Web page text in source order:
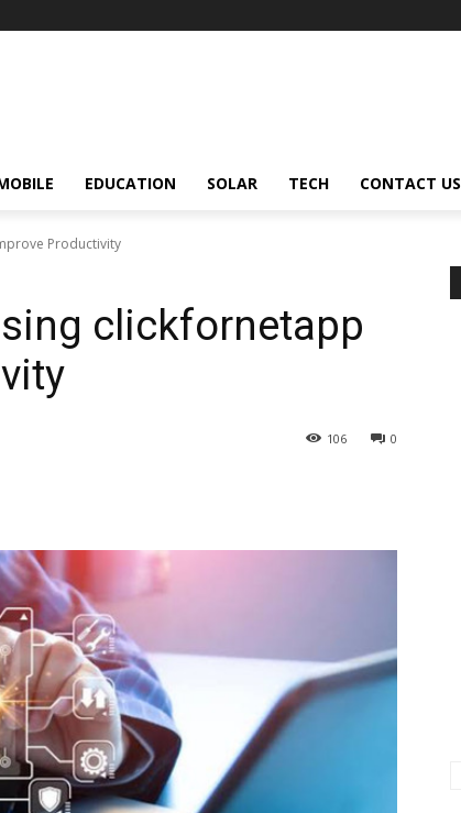
EDUCATION SOLAR TECH CONTACT US
Productivity
clickfornetapp
0
106